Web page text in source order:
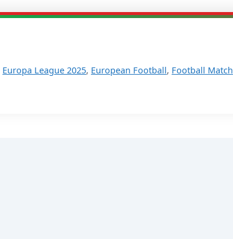
Europa League 2025, European Football, Football Match